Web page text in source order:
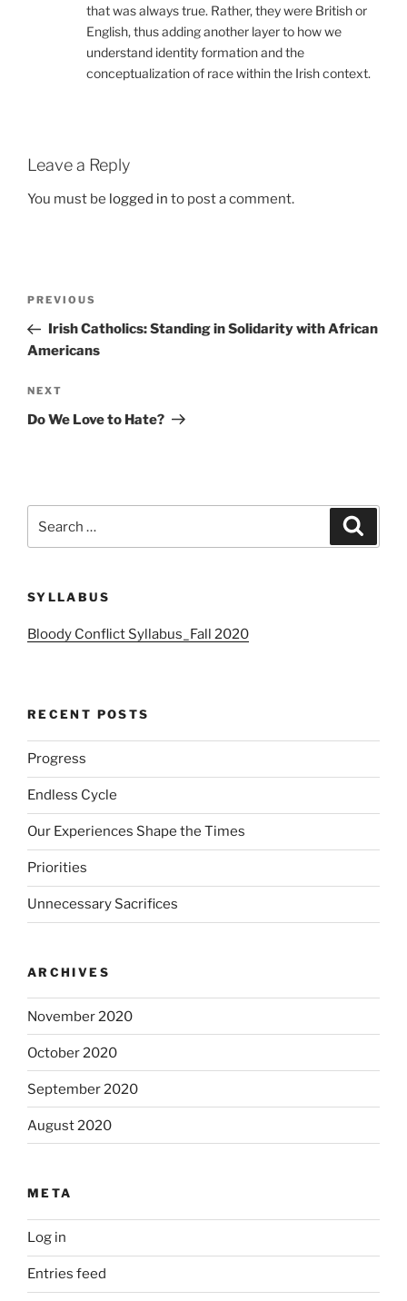
that was always true. Rather, they were British or
English, thus adding another layer to how we
understand identity formation and the
conceptualization of race within the Irish context.
Leave a Reply
You must be logged in to post a comment.
Previous
Post
PREVIOUS
Irish Catholics: Standing in Solidarity with African
Americans
Next
Post
NEXT
Do We Love to Hate?
for:
SYLLABUS
Bloody Conflict Syllabus_Fall 2020
RECENT POSTS
Progress
Endless Cycle
Our Experiences Shape the Times
Priorities
Unnecessary Sacrifices
ARCHIVES
November 2020
October 2020
September 2020
August 2020
META
Log in
Entries feed